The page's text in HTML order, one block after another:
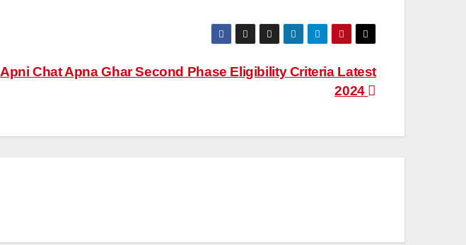
Apni Chat Apna Ghar Second Phase Eligibility Criteria Latest
2024